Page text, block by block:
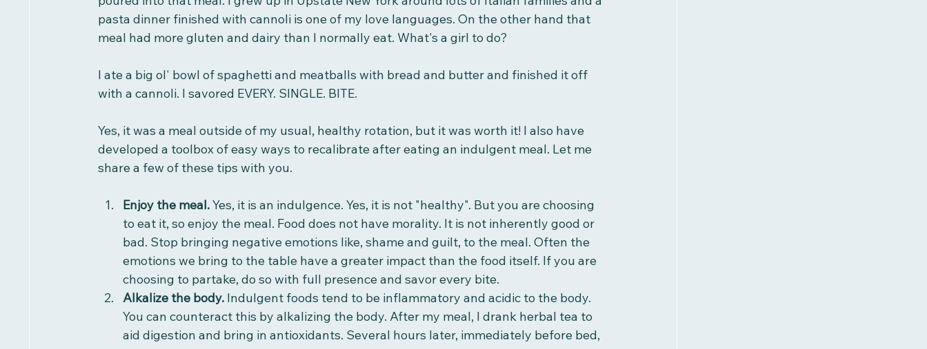
pasta dinner finished with cannoli is one of my love languages. On the other hand that
meal had more gluten and dairy than I normally eat. What's a girl to do?
I ate a big ol' bowl of spaghetti and meatballs with bread and butter and finished it off
with a cannoli. I savored EVERY. SINGLE. BITE.
Yes, it was a meal outside of my usual, healthy rotation, but it was worth it! I also have
developed a toolbox of easy ways to recalibrate after eating an indulgent meal. Let me
share a few of these tips with you.
Enjoy the meal. Yes, it is an indulgence. Yes, it is not "healthy". But you are choosing
to eat it, so enjoy the meal. Food does not have morality. It is not inherently good or
bad. Stop bringing negative emotions like, shame and guilt, to the meal. Often the
emotions we bring to the table have a greater impact than the food itself. If you are
choosing to partake, do so with full presence and savor every bite.
Alkalize the body. Indulgent foods tend to be inflammatory and acidic to the body.
You can counteract this by alkalizing the body. After my meal, I drank herbal tea to
aid digestion and bring in antioxidants. Several hours later, immediately before bed,